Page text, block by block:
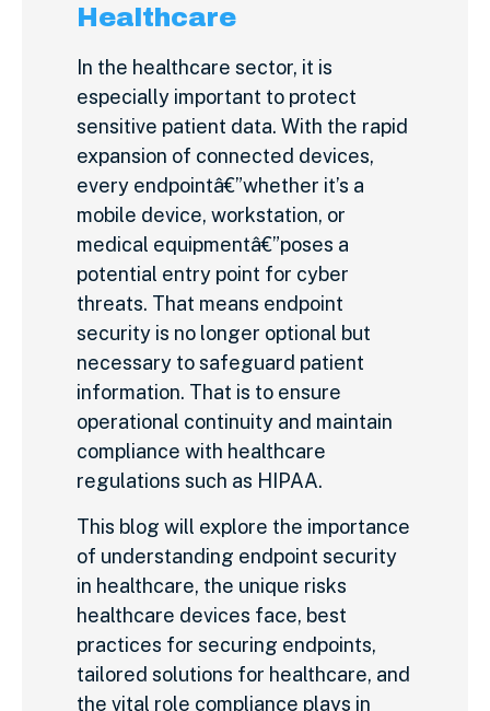
Healthcare
In the healthcare sector, it is
especially important to protect
sensitive patient data. With the rapid
expansion of connected devices,
every endpointâ€”whether it’s a
mobile device, workstation, or
medical equipmentâ€”poses a
potential entry point for cyber
threats. That means endpoint
security is no longer optional but
necessary to safeguard patient
information. That is to ensure
operational continuity and maintain
compliance with healthcare
regulations such as HIPAA.
This blog will explore the importance
of understanding endpoint security
in healthcare, the unique risks
healthcare devices face, best
practices for securing endpoints,
tailored solutions for healthcare, and
the vital role compliance plays in